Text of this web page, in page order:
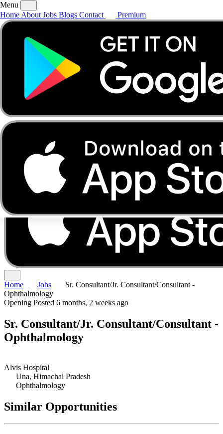
AboutJobsBlogs
Menu
Home About Jobs Blogs Contact Premium
Home Jobs
Sr. Consultant/Jr. Consultant/Consultant -
Ophthalmology
Opening Posted 6 months, 2 weeks ago
Sr. Consultant/Jr. Consultant/Consultant -
Ophthalmology
Alvis Hospital
Una, Himachal Pradesh
Ophthalmology
Similar Opportunities